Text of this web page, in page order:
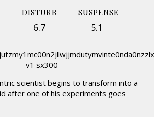
DISTURB
6.7
SUSPENSE
5.1
scientist begins to transform into a
after one of his experiments goes